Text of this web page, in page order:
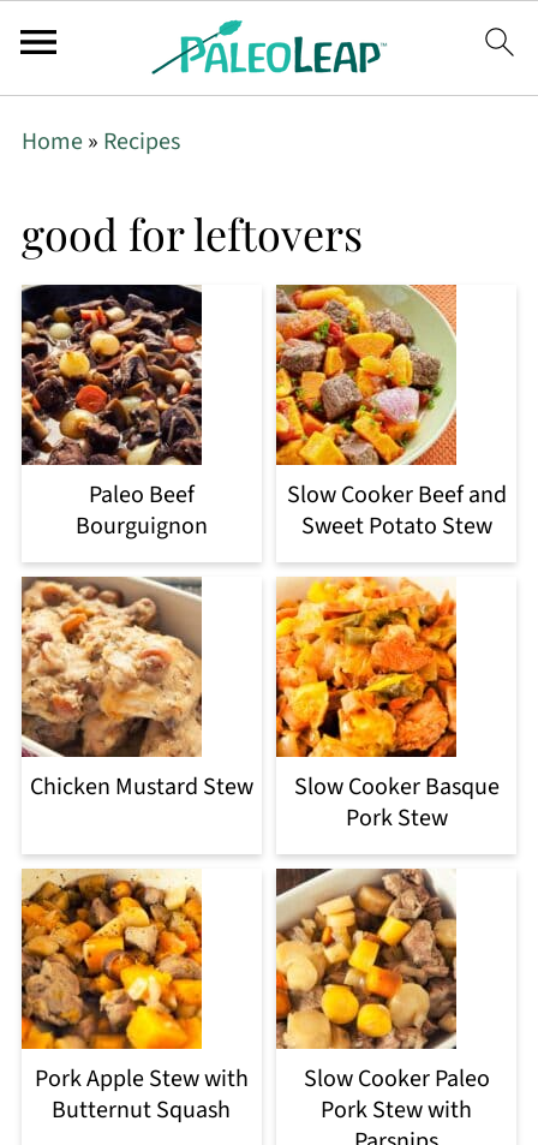
Home» Recipes
good for leftovers
Paleo Beef
Bourguignon
Slow Cooker Beef and
Sweet Potato Stew
Chicken Mustard Stew
Slow Cooker Basque
Pork Stew
Pork Apple Stew with
Butternut Squash
Slow Cooker Paleo
Pork Stew with